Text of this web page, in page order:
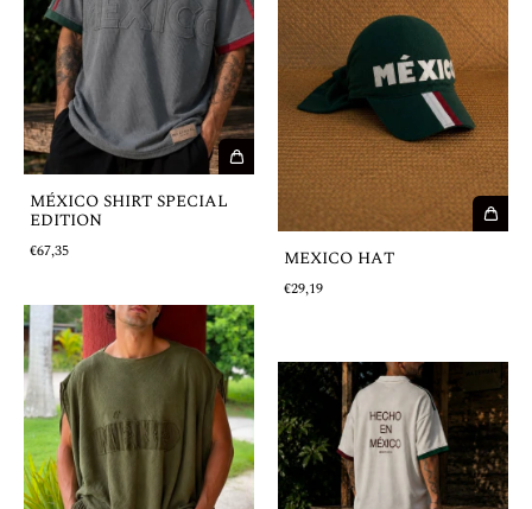
MÉXICO SHIRT SPECIAL
EDITION
€67,35 MEXICO HAT
€29,19